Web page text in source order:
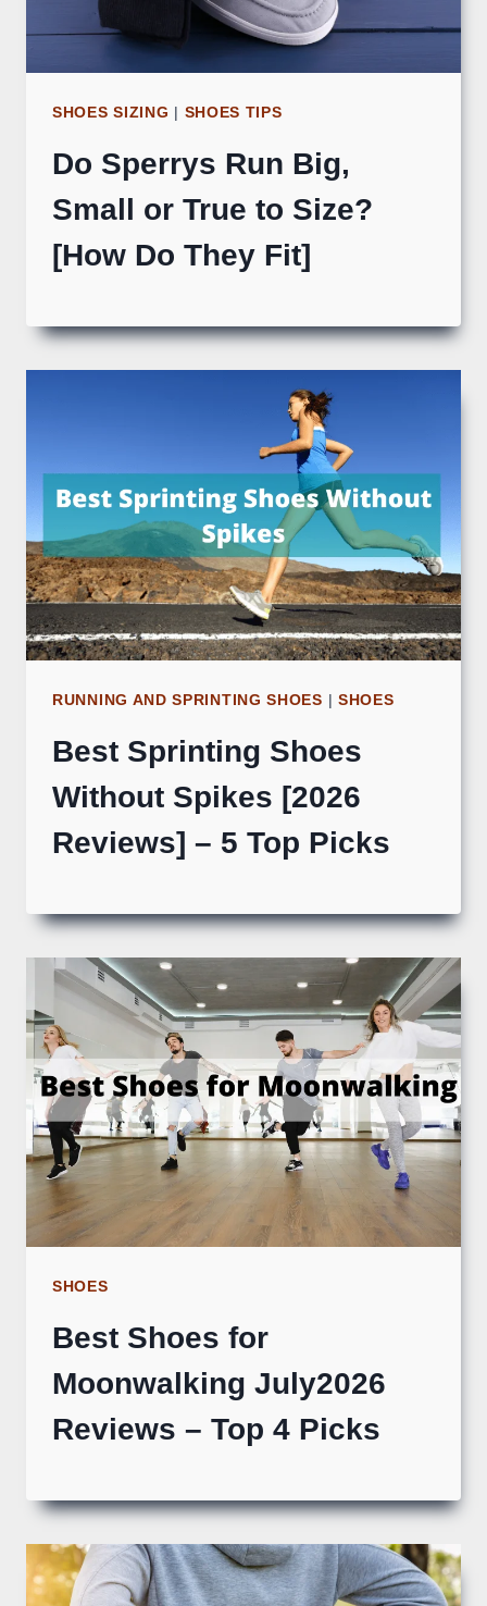
SHOES SIZING | SHOES TIPS
Do Sperrys Run Big,
Small or True to Size?
[How Do They Fit]
RUNNING AND SPRINTING SHOES |SHOES
Best Sprinting Shoes
Without Spikes [2026
Reviews] – 5 Top Picks
SHOES
Best Shoes for
Moonwalking July2026
Reviews – Top 4 Picks